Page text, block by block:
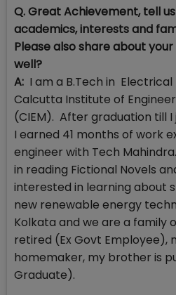
Q. Great Achievement, tell
academics, interests and
Please also share about
well?
A: I am a B.Tech in
Calcutta Institute of
(CIEM). After graduation till I
I earned 41 months of work
engineer with Tech
in reading Fictional Novels
interested in learning about
new renewable energy
Kolkata and we are a family
retired (Ex Govt Employee),
homemaker, my brother is
Graduate).